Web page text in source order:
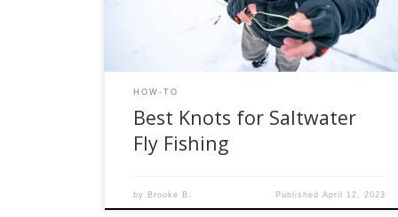
best knots for saltwater fly fishing. Improved
HOW-TO
Best Knots for Saltwater
Fly Fishing
by Brooke B. Published April 12, 2023